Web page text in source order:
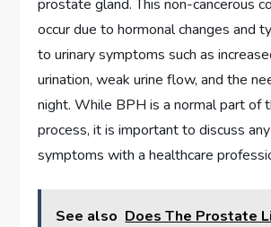
prostate gland. This non-cancerous
occur due to hormonal changes and
to urinary symptoms such as
urination, weak urine flow, and the
night. While BPH is a normal part of
process, it is important to discuss
symptoms with a healthcare
See also Does The Prostate